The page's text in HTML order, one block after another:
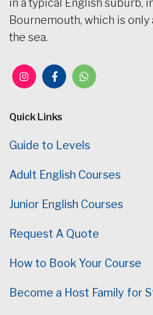
in a typical English suburb,
Bournemouth, which is
the sea.
Quick Links
Guide to Levels
Adult English Courses
Junior English Courses
Request A Quote
How to Book Your Course
Become a Host Family for